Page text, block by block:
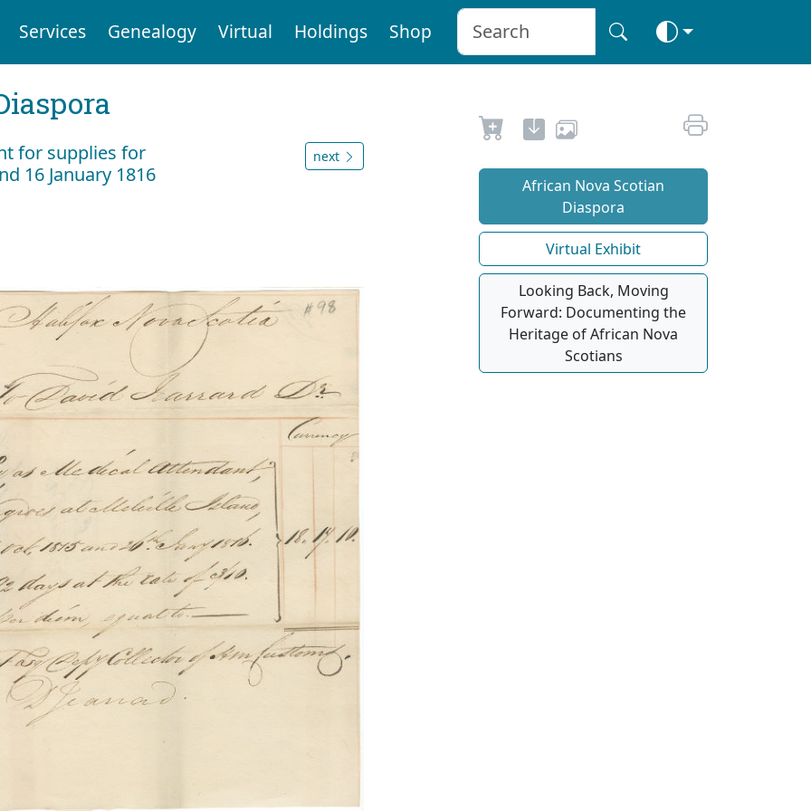
Services Genealogy Virtual Holdings Shop
for supplies for
16 January 1816
next
African Nova Scotian
Diaspora
Virtual Exhibit
Looking Back, Moving
Forward: Documenting the
Heritage of African Nova
Scotians